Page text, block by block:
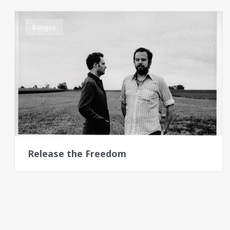
Bangos
Release the Freedom